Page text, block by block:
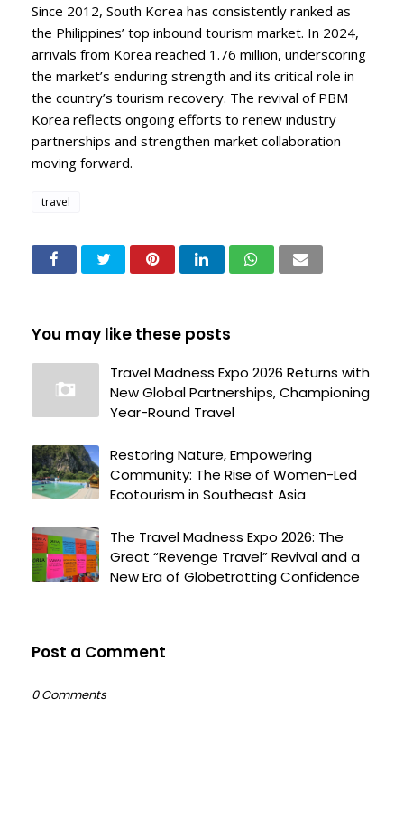
Since 2012, South Korea has consistently ranked as
the Philippines’ top inbound tourism market. In 2024,
arrivals from Korea reached 1.76 million, underscoring
the market’s enduring strength and its critical role in
the country’s tourism recovery. The revival of PBM
Korea reflects ongoing efforts to renew industry
partnerships and strengthen market collaboration
moving forward.
travel
You may like these posts
Travel Madness Expo 2026 Returns with
New Global Partnerships, Championing
Year-Round Travel
Restoring Nature, Empowering
Community: The Rise of Women-Led
Ecotourism in Southeast Asia
The Travel Madness Expo 2026: The
Great “Revenge Travel” Revival and a
New Era of Globetrotting Confidence
Post a Comment
0 Comments